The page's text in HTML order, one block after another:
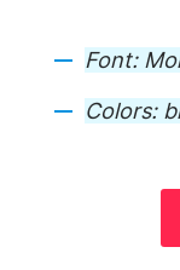
Font:
Colors: